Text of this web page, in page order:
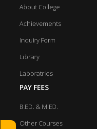
About College
Achievements
Inquiry Form
Library
Laboratries
PAY FEES
B.ED. & M.ED.
Other Courses